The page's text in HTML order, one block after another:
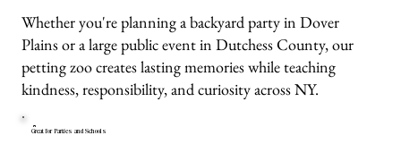
Whether you're planning a backyard party in Dover
Plains or a large public event in Dutchess County, our
petting zoo creates lasting memories while teaching
kindness, responsibility, and curiosity across NY.
Great for Parties and Schools